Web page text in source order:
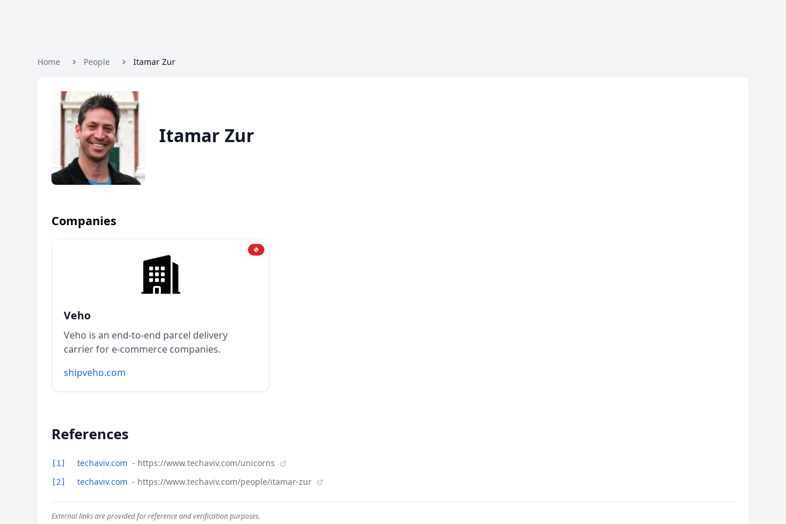
Home People Itamar Zur
Itamar Zur
Companies
Veho
Veho is an end-to-end parcel delivery
carrier for e-commerce companies.
shipveho.com
References
[1] techaviv.com - https://www.techaviv.com/unicorns
[2] techaviv.com - https://www.techaviv.com/people/itamar-zur
External links are provided for reference and verification purposes.